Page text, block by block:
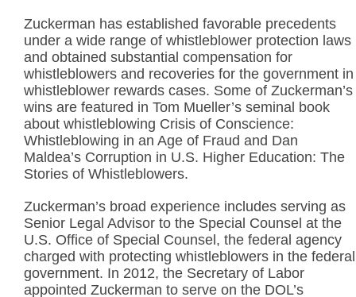
Zuckerman has established favorable precedents
under a wide range of whistleblower protection laws
and obtained substantial compensation for
whistleblowers and recoveries for the government in
whistleblower rewards cases. Some of Zuckerman’s
wins are featured in Tom Mueller’s seminal book
about whistleblowing Crisis of Conscience:
Whistleblowing in an Age of Fraud and Dan
Maldea’s Corruption in U.S. Higher Education: The
Stories of Whistleblowers.
Zuckerman’s broad experience includes serving as
Senior Legal Advisor to the Special Counsel at the
U.S. Office of Special Counsel, the federal agency
charged with protecting whistleblowers in the federal
government. In 2012, the Secretary of Labor
appointed Zuckerman to serve on the DOL’s